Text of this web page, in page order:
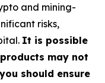
and mining-
risks,
It is possible
may not
should ensure